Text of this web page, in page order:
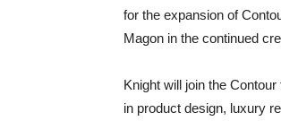
for the expansion of
Magon in the continued
Knight will join the
in product design, luxury